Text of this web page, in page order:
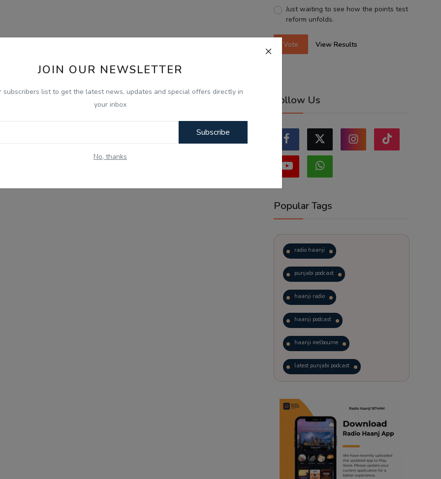
JOIN OUR NEWSLETTER
subscribers list to get the latest news, updates and special offers directly in
your inbox
Subscribe
No, thanks
Just waiting to see how the points test
reform unfolds.
Vote View Results
Follow Us
Popular Tags
radio haanji
punjabi podcast
haanji radio
haanji podcast
haanji melbourne
latest punjabi podcast
trending punjabi podcast
ranjodh singh
punjabi podcast australia